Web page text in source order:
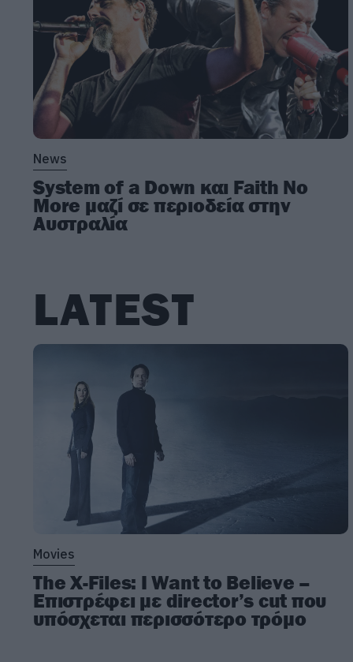
News
System of a Down και Faith No
More μαζί σε περιοδεία στην
Αυστραλία
LATEST
Movies
The X-Files: I Want to Believe –
Επιστρέφει με director’s cut που
υπόσχεται περισσότερο τρόμο